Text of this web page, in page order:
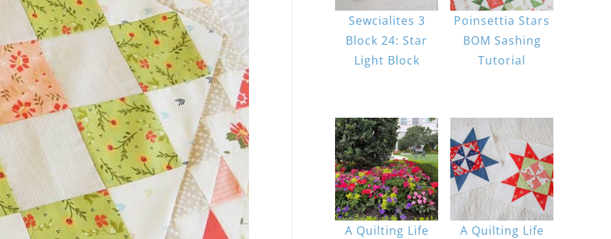
Sewcialites 3
Block 24: Star
Light Block
Poinsettia Stars
BOM Sashing
Tutorial
A Quilting Life
A Quilting Life